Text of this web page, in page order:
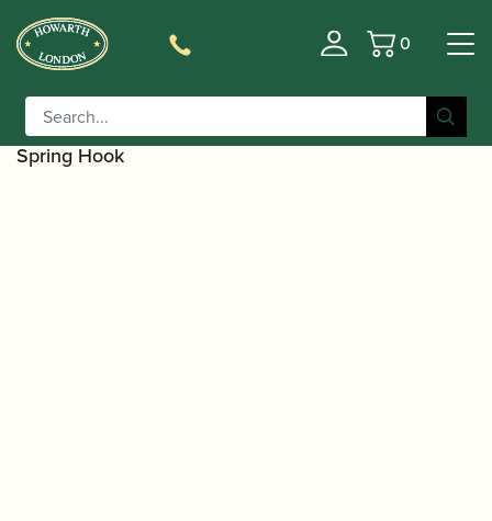
Basket
0
Home/Accessories
Tools/Saxophone Repair Tools and Materials/ Rigotti |
Screwdriver with 6 Interchangeable Blades and
Spring Hook